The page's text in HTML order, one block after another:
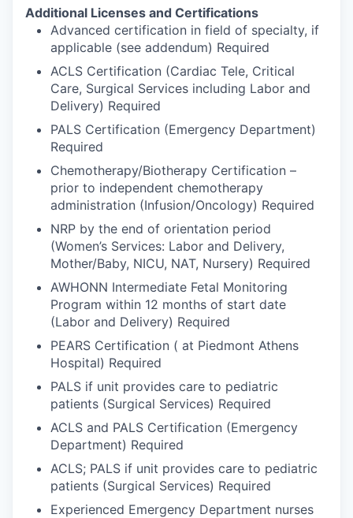
Additional Licenses and Certifications
Advanced certification in field of specialty, if
applicable (see addendum) Required
ACLS Certification (Cardiac Tele, Critical
Care, Surgical Services including Labor and
Delivery) Required
PALS Certification (Emergency Department)
Required
Chemotherapy/Biotherapy Certification –
prior to independent chemotherapy
administration (Infusion/Oncology) Required
NRP by the end of orientation period
(Women’s Services: Labor and Delivery,
Mother/Baby, NICU, NAT, Nursery) Required
AWHONN Intermediate Fetal Monitoring
Program within 12 months of start date
(Labor and Delivery) Required
PEARS Certification ( at Piedmont Athens
Hospital) Required
PALS if unit provides care to pediatric
patients (Surgical Services) Required
ACLS and PALS Certification (Emergency
Department) Required
ACLS; PALS if unit provides care to pediatric
patients (Surgical Services) Required
Experienced Emergency Department nurses